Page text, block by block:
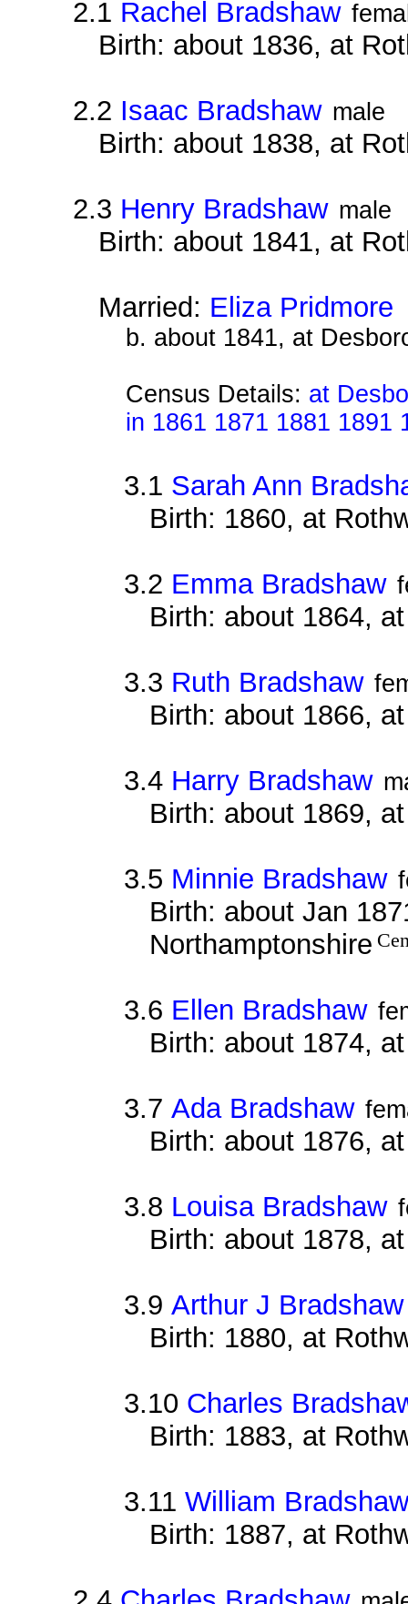
2.1 Rachel Bradshaw
Birth: about 1836, at
2.2 Isaac Bradshaw male
Birth: about 1838, at
2.3 Henry Bradshaw male
Birth: about 1841, at
Married: Eliza Pridmore
b. about 1841, at
Census Details: at
in 1861 1871 1881 1891
3.1 Sarah Ann
Birth: 1860, at
3.2 Emma Bradshaw
Birth: about 1864,
3.3 Ruth Bradshaw
Birth: about 1866,
3.4 Harry Bradshaw
Birth: about 1869,
3.5 Minnie Bradshaw
Birth: about Jan
Northamptonshire
3.6 Ellen Bradshaw
Birth: about 1874,
3.7 Ada Bradshaw
Birth: about 1876,
3.8 Louisa Bradshaw
Birth: about 1878,
3.9 Arthur J Bradshaw
Birth: 1880, at
3.10 Charles
Birth: 1883, at
3.11 William Bradshaw
Birth: 1887, at